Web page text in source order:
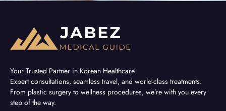
Your Trusted Partner in Korean Healthcare
Expert consultations, seamless travel, and world-class treatments.
From plastic surgery to wellness procedures, we’re with you every
step of the way.